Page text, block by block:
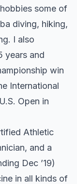
some of
diving, hiking,
I also
years and
win
International
Open in
Athletic
and a
Dec ’19)
in all kinds of